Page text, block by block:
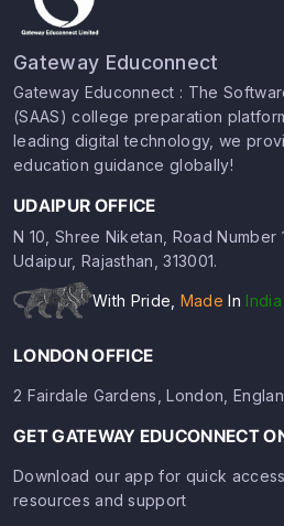
Gateway Educonnect
Gateway Educonnect : The
(SAAS) college preparation
leading digital technology, we
education guidance globally!
UDAIPUR OFFICE
N 10, Shree Niketan, Road Number
Udaipur, Rajasthan, 313001.
With Pride, Made In India
LONDON OFFICE
2 Fairdale Gardens, London,
GET GATEWAY EDUCONNECT
Download our app for quick
resources and support